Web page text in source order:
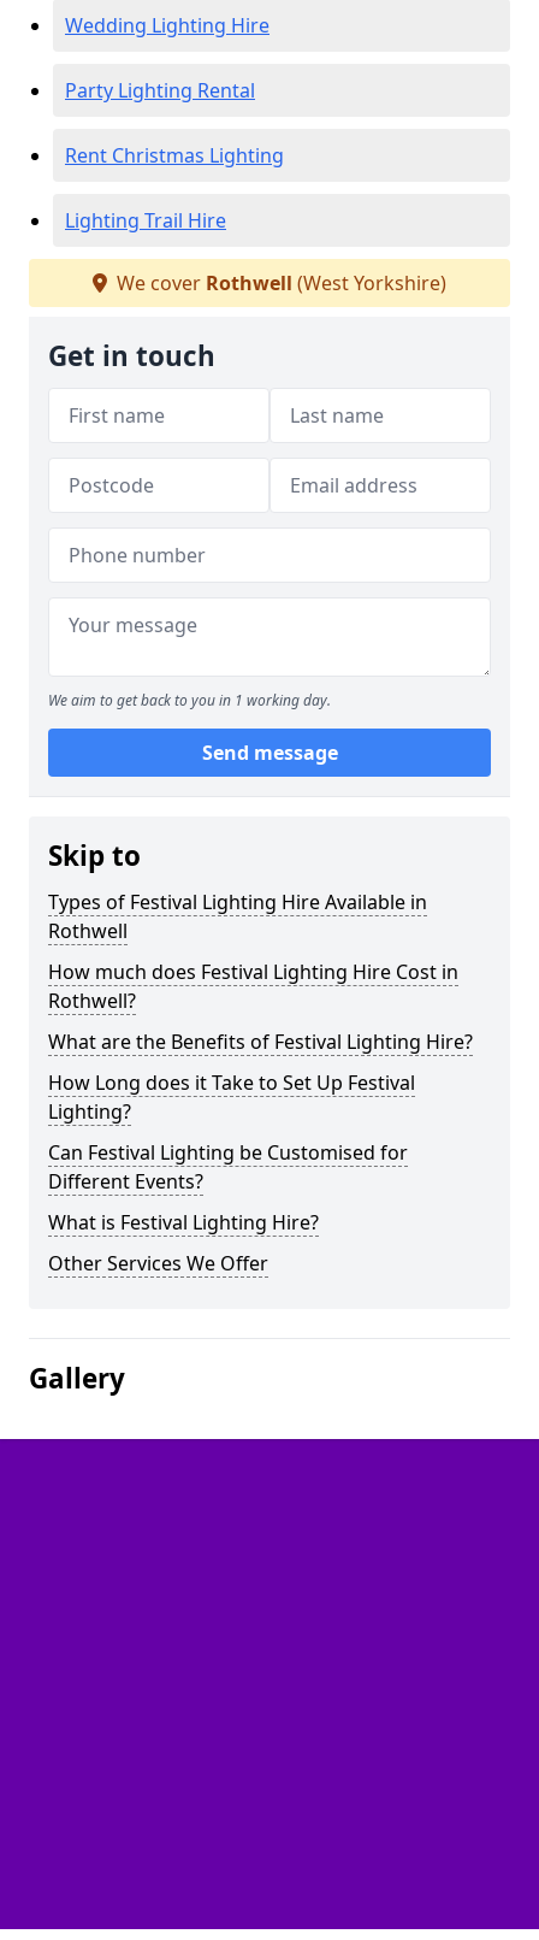
Wedding Lighting Hire
Party Lighting Rental
Rent Christmas Lighting
Lighting Trail Hire
We cover Rothwell (West Yorkshire)
Get in touch
We aim to get back to you in 1 working day.
Send message
Skip to
Types of Festival Lighting Hire Available in
Rothwell
How much does Festival Lighting Hire Cost in
Rothwell?
What are the Benefits of Festival Lighting Hire?
How Long does it Take to Set Up Festival
Lighting?
Can Festival Lighting be Customised for
Different Events?
What is Festival Lighting Hire?
Other Services We Offer
Gallery